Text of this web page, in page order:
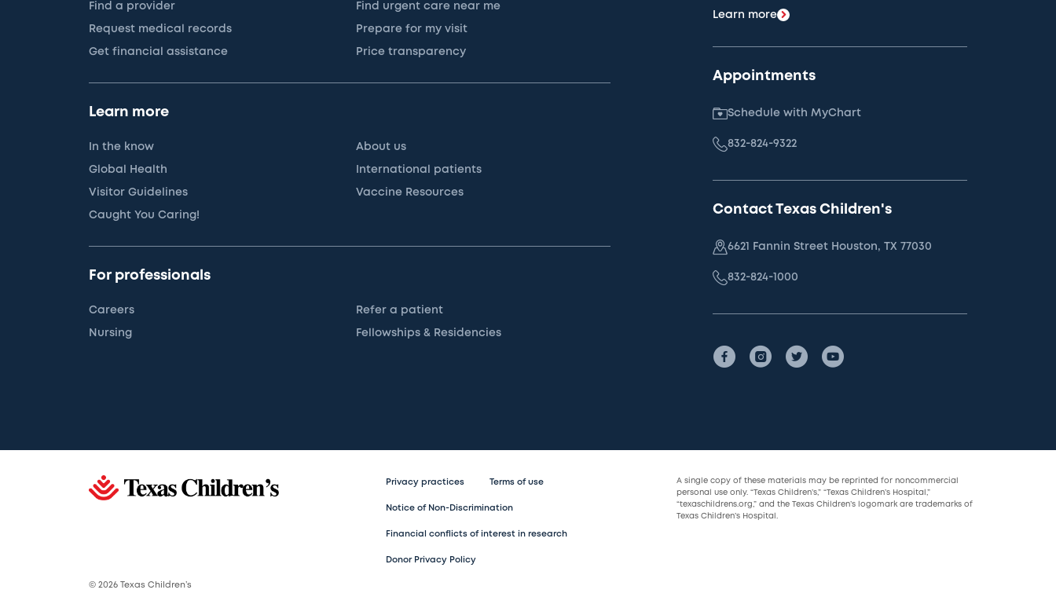
Find a provider Find urgent care near me
Request medical records Prepare for my visit
Get financial assistance Price transparency
Learn more
In the know About us
Global Health International patients
Visitor Guidelines Vaccine Resources
Caught You Caring!
For professionals
Careers Refer a patient
Nursing Fellowships & Residencies
Learn more
Appointments
Schedule with MyChart
832-824-9322
Contact Texas Children's
6621 Fannin Street Houston, TX 77030
832-824-1000
Privacy practices Terms of use
Notice of Non-Discrimination
Financial conflicts of interest in research
Donor Privacy Policy
A single copy of these materials may be reprinted for noncommercial
personal use only. “Texas Children’s,” “Texas Children’s Hospital,”
“texaschildrens.org,” and the Texas Children’s logomark are trademarks of
Texas Children’s Hospital.
© 2026 Texas Children’s